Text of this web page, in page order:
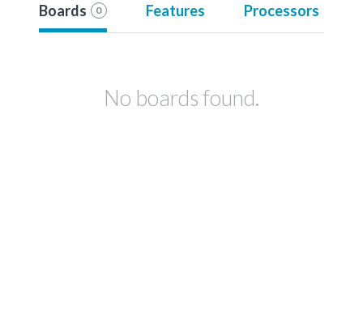
Boards 0 Features Processors
No boards found.